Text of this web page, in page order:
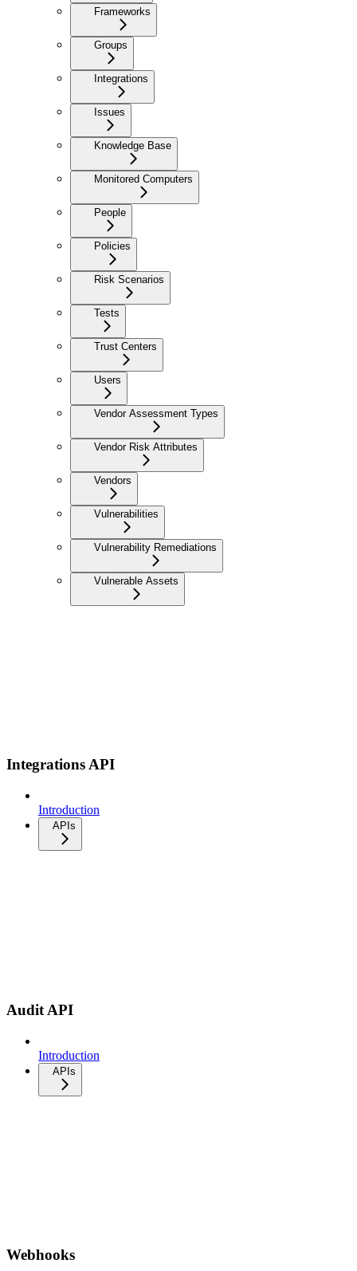
Frameworks
Groups
Integrations
Issues
Knowledge Base
Monitored Computers
People
Policies
Risk Scenarios
Tests
Trust Centers
Users
Vendor Assessment Types
Vendor Risk Attributes
Vendors
Vulnerabilities
Vulnerability Remediations
Vulnerable Assets
Integrations API
Introduction
APIs
Audit API
Introduction
APIs
Webhooks